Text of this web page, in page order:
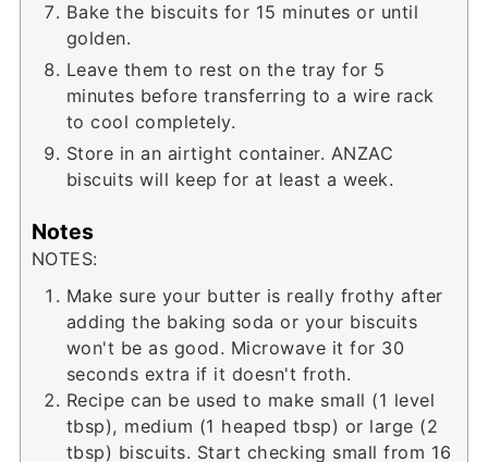
Bake the biscuits for 15 minutes or until
golden.
Leave them to rest on the tray for 5
minutes before transferring to a wire rack
to cool completely.
Store in an airtight container. ANZAC
biscuits will keep for at least a week.
Notes
NOTES:
Make sure your butter is really frothy after
adding the baking soda or your biscuits
won't be as good. Microwave it for 30
seconds extra if it doesn't froth.
Recipe can be used to make small (1 level
tbsp), medium (1 heaped tbsp) or large (2
tbsp) biscuits. Start checking small from 16